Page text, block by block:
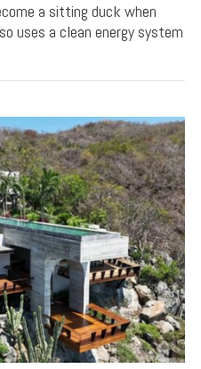
a sitting duck when
uses a clean energy system